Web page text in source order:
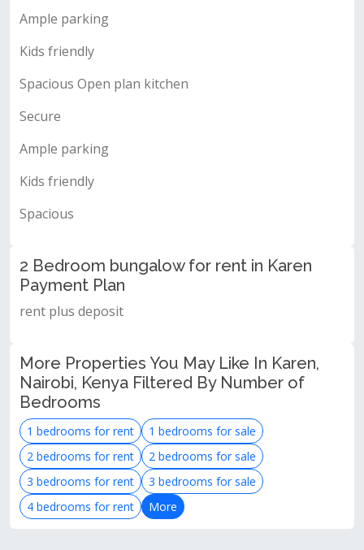
Ample parking
Kids friendly
Spacious Open plan kitchen
Secure
Ample parking
Kids friendly
Spacious
2 Bedroom bungalow for rent in Karen
Payment Plan
rent plus deposit
More Properties You May Like In Karen,
Nairobi, Kenya Filtered By Number of
Bedrooms
1 bedrooms for rent
1 bedrooms for sale
2 bedrooms for rent
2 bedrooms for sale
3 bedrooms for rent
3 bedrooms for sale
4 bedrooms for rent
More